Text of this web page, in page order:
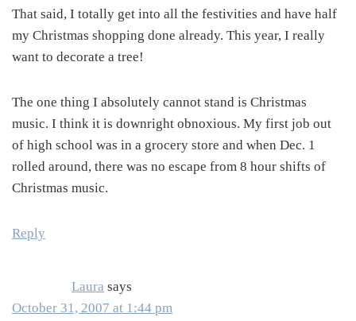
That said, I totally get into all the festivities and have half
my Christmas shopping done already. This year, I really
want to decorate a tree!
The one thing I absolutely cannot stand is Christmas
music. I think it is downright obnoxious. My first job out
of high school was in a grocery store and when Dec. 1
rolled around, there was no escape from 8 hour shifts of
Christmas music.
Reply
Laura says
October 31, 2007 at 1:44 pm